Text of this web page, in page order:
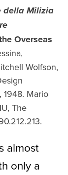
della Milizia
Overseas
Wolfson,
1948. Mario
The
almost
only a